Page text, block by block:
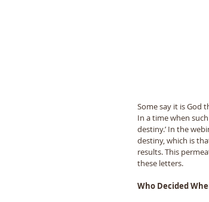
Some say it is God
In a time when
destiny.’ In the
destiny, which is
results. This
these letters.
Who Decided